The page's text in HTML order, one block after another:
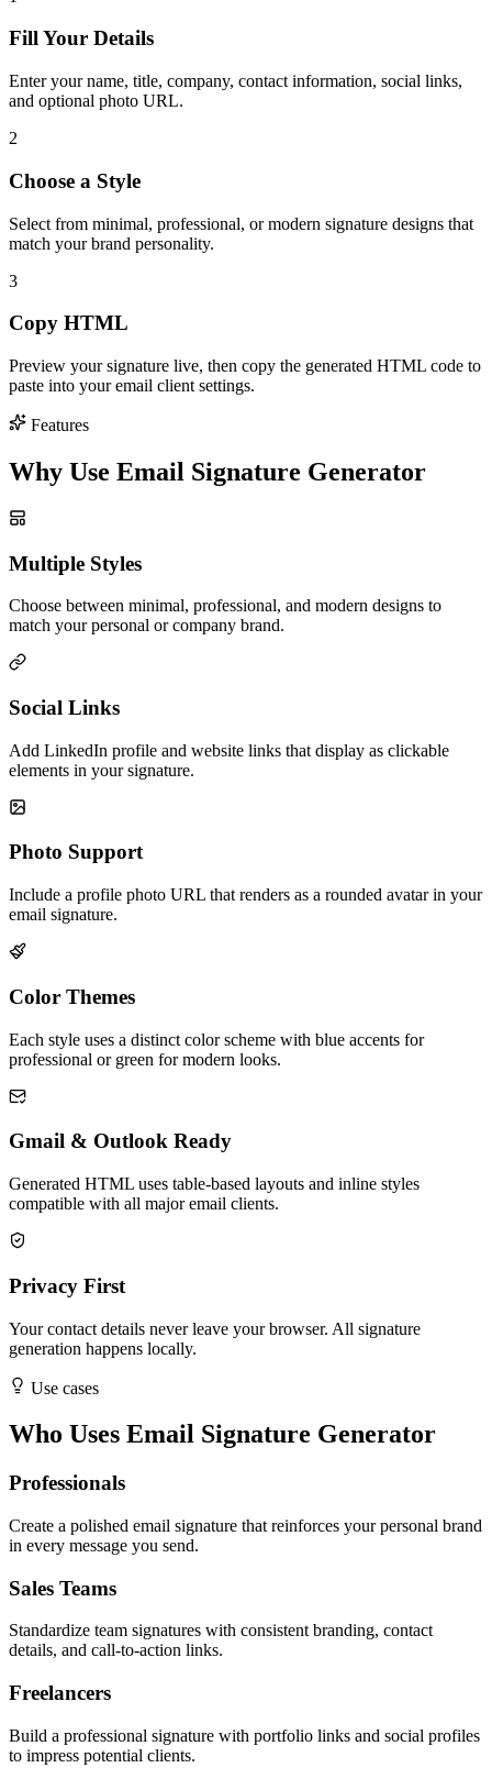
Fill Your Details
Enter your name, title, company, contact information, social links,
and optional photo URL.
2
Choose a Style
Select from minimal, professional, or modern signature designs that
match your brand personality.
3
Copy HTML
Preview your signature live, then copy the generated HTML code to
paste into your email client settings.
Features
Why Use Email Signature Generator
Multiple Styles
Choose between minimal, professional, and modern designs to
match your personal or company brand.
Social Links
Add LinkedIn profile and website links that display as clickable
elements in your signature.
Photo Support
Include a profile photo URL that renders as a rounded avatar in your
email signature.
Color Themes
Each style uses a distinct color scheme with blue accents for
professional or green for modern looks.
Gmail & Outlook Ready
Generated HTML uses table-based layouts and inline styles
compatible with all major email clients.
Privacy First
Your contact details never leave your browser. All signature
generation happens locally.
Use cases
Who Uses Email Signature Generator
Professionals
Create a polished email signature that reinforces your personal brand
in every message you send.
Sales Teams
Standardize team signatures with consistent branding, contact
details, and call-to-action links.
Freelancers
Build a professional signature with portfolio links and social profiles
to impress potential clients.